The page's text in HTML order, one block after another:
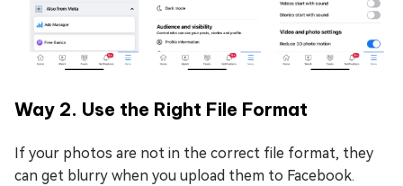
Way 2. Use the Right File Format
If your photos are not in the correct file format, they
can get blurry when you upload them to Facebook.